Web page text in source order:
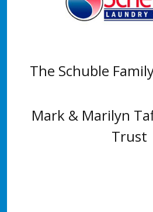
The Schuble
Mark & Marilyn
Trust